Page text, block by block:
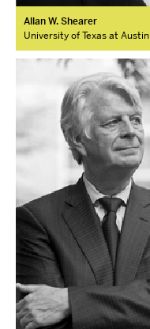
Allan W. Shearer
University of Texas at Austin